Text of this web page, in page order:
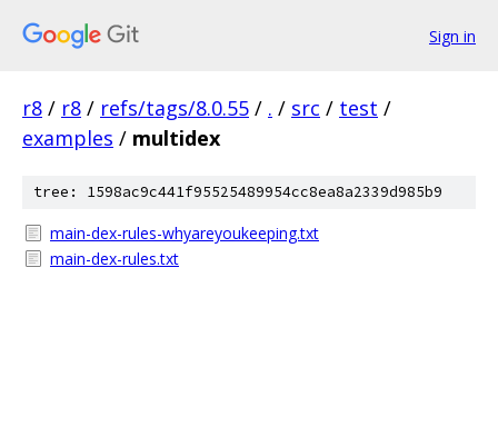
Sign in
r8 / r8 / refs/tags/8.0.55 / . / src / test /
examples / multidex
tree: 1598ac9c441f95525489954cc8ea8a2339d985b9
main-dex-rules-whyareyoukeeping.txt
main-dex-rules.txt